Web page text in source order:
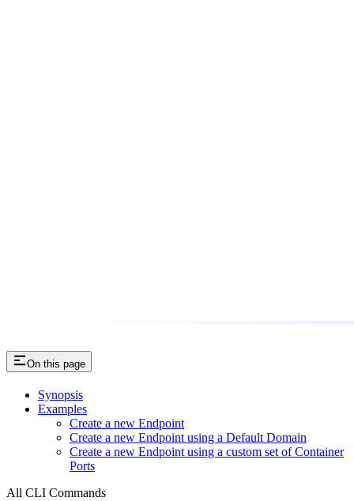
On this page
Synopsis
Examples
Create a new Endpoint
Create a new Endpoint using a Default Domain
Create a new Endpoint using a custom set of Container
Ports
All CLI Commands